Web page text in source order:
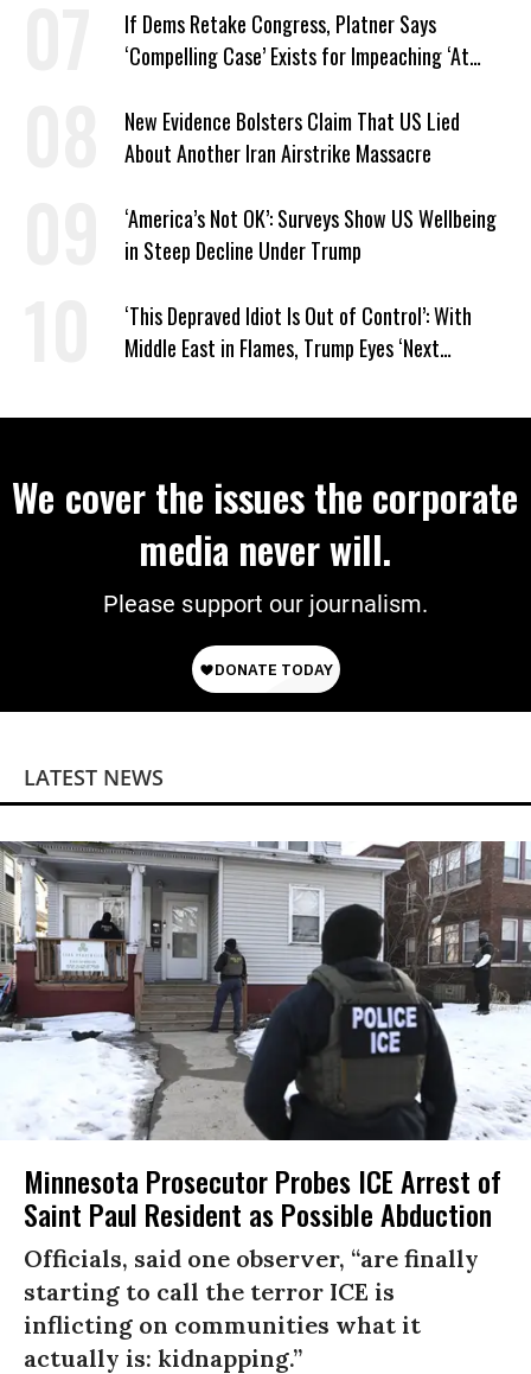
If Dems Retake Congress, Platner Says
‘Compelling Case’ Exists for Impeaching ‘At
New Evidence Bolsters Claim That US Lied
About Another Iran Airstrike Massacre
‘America’s Not OK’: Surveys Show US Wellbeing
in Steep Decline Under Trump
‘This Depraved Idiot Is Out of Control’: With
Middle East in Flames, Trump Eyes ‘Next
We cover the issues the corporate
media never will.
Please support our journalism.
LATEST NEWS
Minnesota Prosecutor Probes ICE Arrest of
Saint Paul Resident as Possible Abduction
Officials, said one observer, “are finally
starting to call the terror ICE is
inflicting on communities what it
actually is: kidnapping.”